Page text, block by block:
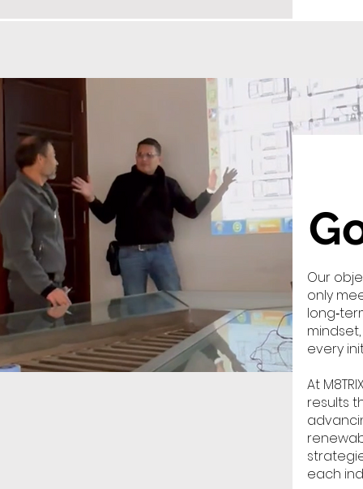
Our
only
every
At
results
each